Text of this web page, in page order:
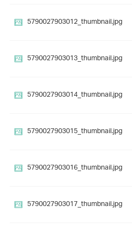
5790027903012_thumbnail.jpg
5790027903013_thumbnail.jpg
5790027903014_thumbnail.jpg
5790027903015_thumbnail.jpg
5790027903016_thumbnail.jpg
5790027903017_thumbnail.jpg